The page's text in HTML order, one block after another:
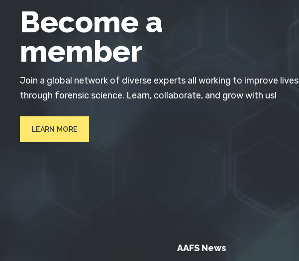
Become a
member
Join a global network of diverse experts all working to improve lives
through forensic science. Learn, collaborate, and grow with us!
LEARN MORE
AAFS News